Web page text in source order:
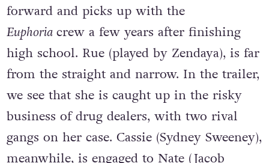
forward and picks up with the
Euphoria crew a few years after finishing
high school. Rue (played by Zendaya), is far
from the straight and narrow. In the trailer,
we see that she is caught up in the risky
business of drug dealers, with two rival
gangs on her case. Cassie (Sydney Sweeney),
meanwhile, is engaged to Nate (Jacob